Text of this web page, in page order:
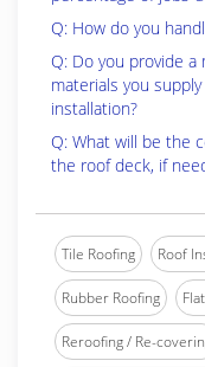
Q: How do you
Q: Do you provide a
materials you
installation?
Q: What will be the
the roof deck, if
Tile Roofing Roof
Rubber Roofing
Reroofing / Re-